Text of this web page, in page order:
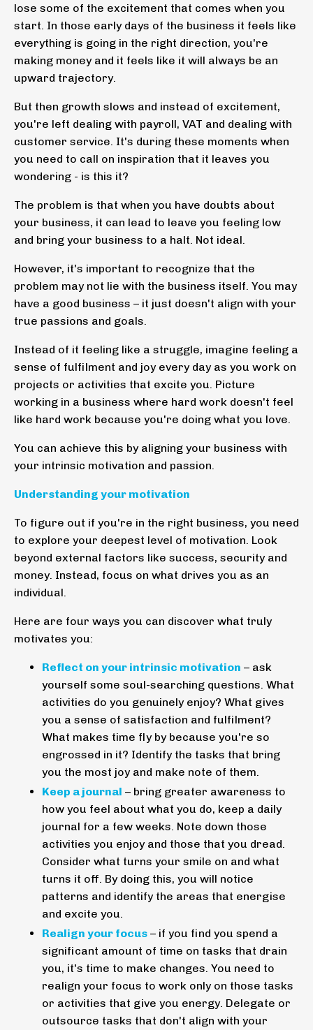
lose some of the excitement that comes when you
start. In those early days of the business it feels like
everything is going in the right direction, you're
making money and it feels like it will always be an
upward trajectory.
But then growth slows and instead of excitement,
you're left dealing with payroll, VAT and dealing with
customer service. It's during these moments when
you need to call on inspiration that it leaves you
wondering - is this it?
The problem is that when you have doubts about
your business, it can lead to leave you feeling low
and bring your business to a halt. Not ideal.
However, it's important to recognize that the
problem may not lie with the business itself. You may
have a good business – it just doesn't align with your
true passions and goals.
Instead of it feeling like a struggle, imagine feeling a
sense of fulfilment and joy every day as you work on
projects or activities that excite you. Picture
working in a business where hard work doesn't feel
like hard work because you're doing what you love.
You can achieve this by aligning your business with
your intrinsic motivation and passion.
Understanding your motivation
To figure out if you're in the right business, you need
to explore your deepest level of motivation. Look
beyond external factors like success, security and
money. Instead, focus on what drives you as an
individual.
Here are four ways you can discover what truly
motivates you:
Reflect on your intrinsic motivation – ask
yourself some soul-searching questions. What
activities do you genuinely enjoy? What gives
you a sense of satisfaction and fulfilment?
What makes time fly by because you're so
engrossed in it? Identify the tasks that bring
you the most joy and make note of them.
Keep a journal – bring greater awareness to
how you feel about what you do, keep a daily
journal for a few weeks. Note down those
activities you enjoy and those that you dread.
Consider what turns your smile on and what
turns it off. By doing this, you will notice
patterns and identify the areas that energise
and excite you.
Realign your focus – if you find you spend a
significant amount of time on tasks that drain
you, it's time to make changes. You need to
realign your focus to work only on those tasks
or activities that give you energy. Delegate or
outsource tasks that don't align with your